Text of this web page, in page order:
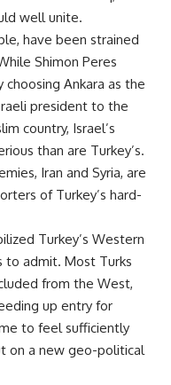
well unite.
have been strained
Shimon Peres
Ankara as the
president to the
country, Israel’s
than are Turkey’s.
Iran and Syria, are
of Turkey’s hard-
Turkey’s Western
to admit. Most Turks
from the West,
up entry for
to feel sufficiently
on a new geo-political